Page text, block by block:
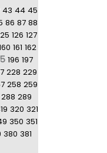
43 44 45
86 87 88
126 127
161 162
196 197
228 229
258 259
288 289
320 321
350 351
380 381